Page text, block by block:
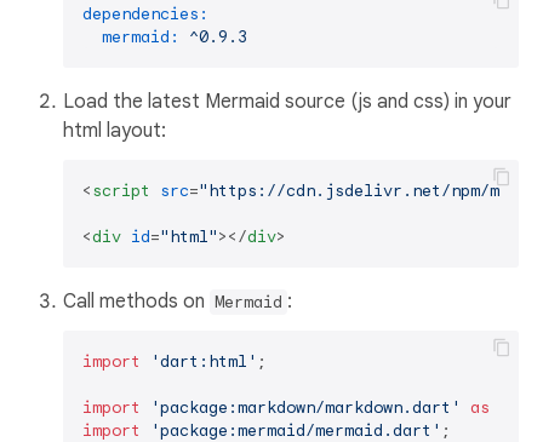
dependencies:
mermaid:
^0.9.3
Load the latest Mermaid source (js and css) in your
html layout:
<script src="https://cdn.jsdelivr.net/npm/
<div id="html"></div>
Call methods on Mermaid :
import 'dart:html' ;
import 'package:markdown/markdown.dart' as
import
'package:mermaid/mermaid.dart' ;